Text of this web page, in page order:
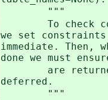
"""
To check
we set
immediate. Then,
done we must
are
deferred.
"""